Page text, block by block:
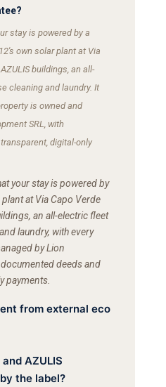
stay is powered by a
own solar plant at Via
buildings, an all-
cleaning and laundry. It
is owned and
SRL, with
digital-only
your stay is powered by
at Via Capo Verde
an all-electric fleet
laundry, with every
by Lion
deeds and
payments.
from external eco
and AZULIS
the label?